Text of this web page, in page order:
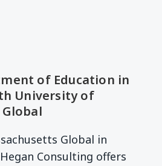
of Education in
University of
Global in
Consulting offers